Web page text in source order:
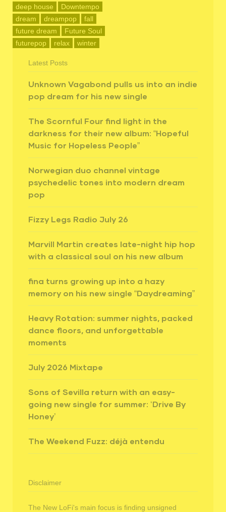
deep house
Downtempo
dream
dreampop
fall
future dream
Future Soul
futurepop
relax winter
Latest Posts
Unknown Vagabond pulls us into an indie
pop dream for his new single
The Scornful Four find light in the
darkness for their new album: “Hopeful
Music for Hopeless People”
Norwegian duo channel vintage
psychedelic tones into modern dream
pop
Fizzy Legs Radio July 26
Marvill Martin creates late-night hip hop
with a classical soul on his new album
fina turns growing up into a hazy
memory on his new single “Daydreaming”
Heavy Rotation: summer nights, packed
dance floors, and unforgettable
moments
July 2026 Mixtape
Sons of Sevilla return with an easy-
going new single for summer: ‘Drive By
Honey’
The Weekend Fuzz: déjà entendu
Disclaimer
The New LoFi's main focus is finding unsigned